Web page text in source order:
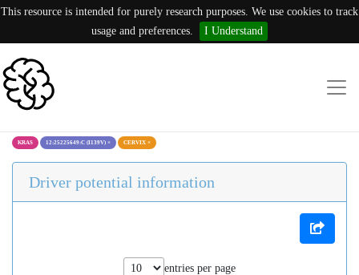
This resource is intended for purely research purposes. We use cookies to track
usage and preferences.
I Understand
KRAS 12:25225649:C (I139V) × CERVIX ×
Driver potential information
entries per page